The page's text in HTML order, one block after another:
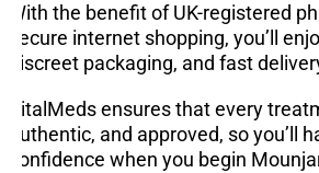
With the benefit of UK-registered
secure internet shopping, you’ll
discreet packaging, and fast
VitalMeds ensures that every
authentic, and approved, so you’ll
confidence when you begin